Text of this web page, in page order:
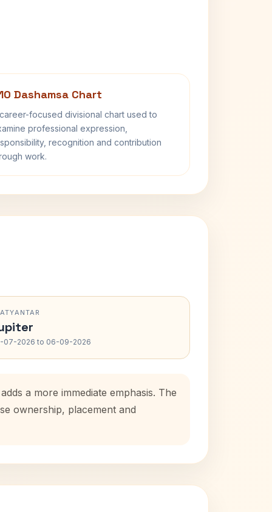
Dashamsa Chart
focused divisional chart used to
professional expression,
recognition and contribution
work.
07-2026 to 06-09-2026
a more immediate emphasis. The
ownership, placement and